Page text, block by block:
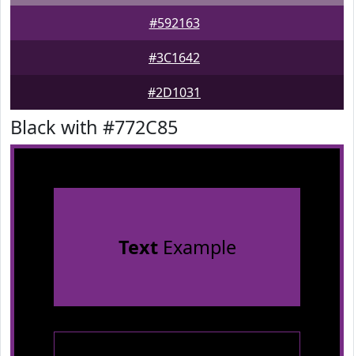
#592163
#3C1642
#2D1031
Black with #772C85
TextExample